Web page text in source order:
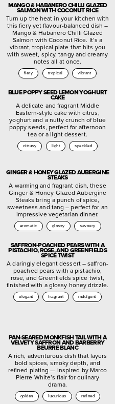
MANGO & HABANERO CHILLI GLAZED
SALMON WITH COCONUT RICE
Turn up the heat in your kitchen with
this fiery yet flavour-balanced dish –
Mango & Habanero Chilli Glazed
Salmon with Coconut Rice. It’s a
vibrant, tropical plate that hits you
with sweet, spicy, tangy and creamy
notes all at once.
fiery tropical vibrant
BLUE POPPY SEED LEMON YOGHURT
CAKE
A delicate and fragrant Middle
Eastern-style cake with citrus,
yoghurt and a nutty crunch of blue
poppy seeds, perfect for afternoon
tea or a light dessert.
citrusy light speckled
GINGER & HONEY GLAZED AUBERGINE
STEAKS
A warming and fragrant dish, these
Ginger & Honey Glazed Aubergine
Steaks bring a punch of spice,
sweetness and tang – perfect for an
impressive vegetarian dinner.
aromatic glossy savoury
SAFFRON-POACHED PEARS WITH A
PISTACHIO, ROSE, AND GREENFIELDS
SPICE TWIST
A daringly elegant dessert – saffron-
poached pears with a pistachio,
rose, and Greenfields spice twist,
finished with a glossy honey drizzle.
elegant fragrant indulgent
PAN-SEARED MONKFISH TAIL WITH A
VELVETY SAFFRON AND BARBERRY
BEURRE BLANC
A rich, adventurous dish that layers
bold spices, smoky depth, and
refined plating — inspired by Marco
Pierre White’s flair for culinary
drama.
golden luxurious refined